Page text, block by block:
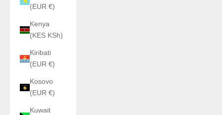
(EUR €)
Kenya
(KES KSh)
Kiribati
(EUR €)
Kosovo
(EUR €)
Kuwait